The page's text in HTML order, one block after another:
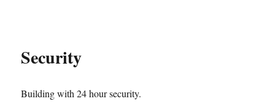
Security
Building with 24 hour security.